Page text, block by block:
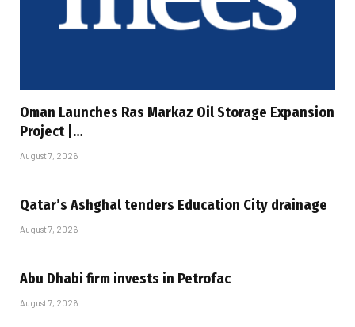
Oman Launches Ras Markaz Oil Storage Expansion
Project |…
August 7, 2026
Qatar’s Ashghal tenders Education City drainage
August 7, 2026
Abu Dhabi firm invests in Petrofac
August 7, 2026